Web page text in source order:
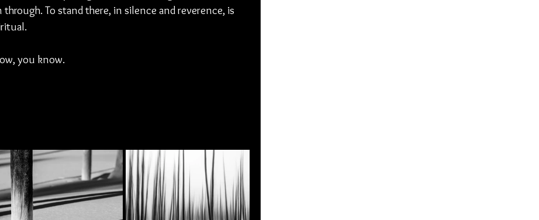
To stand there, in silence and reverence, is
you know.